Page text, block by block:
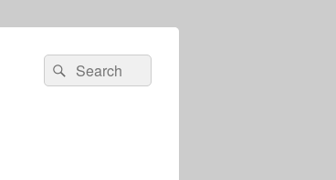
Search
for:
Search